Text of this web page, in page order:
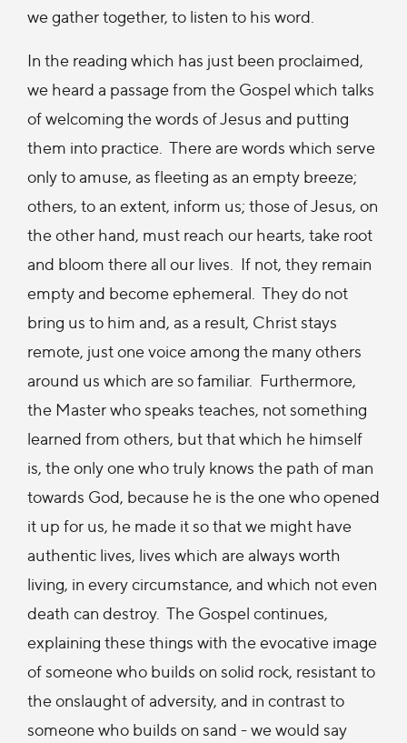
we gather together, to listen to his word.
In the reading which has just been proclaimed,
we heard a passage from the Gospel which talks
of welcoming the words of Jesus and putting
them into practice. There are words which serve
only to amuse, as fleeting as an empty breeze;
others, to an extent, inform us; those of Jesus, on
the other hand, must reach our hearts, take root
and bloom there all our lives. If not, they remain
empty and become ephemeral. They do not
bring us to him and, as a result, Christ stays
remote, just one voice among the many others
around us which are so familiar. Furthermore,
the Master who speaks teaches, not something
learned from others, but that which he himself
is, the only one who truly knows the path of man
towards God, because he is the one who opened
it up for us, he made it so that we might have
authentic lives, lives which are always worth
living, in every circumstance, and which not even
death can destroy. The Gospel continues,
explaining these things with the evocative image
of someone who builds on solid rock, resistant to
the onslaught of adversity, and in contrast to
someone who builds on sand - we would say